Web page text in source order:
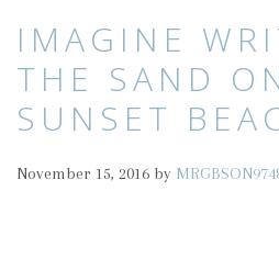
IMAGINE
THE SAND
SUNSET
November 15, 2016 by